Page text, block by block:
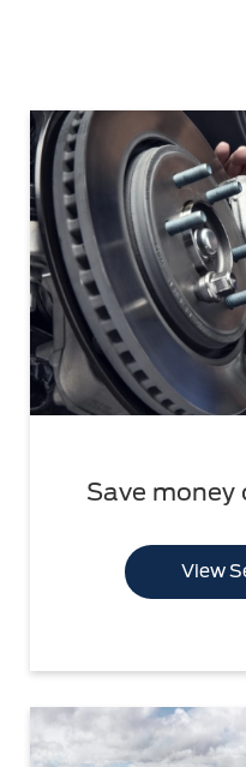
Save money
View